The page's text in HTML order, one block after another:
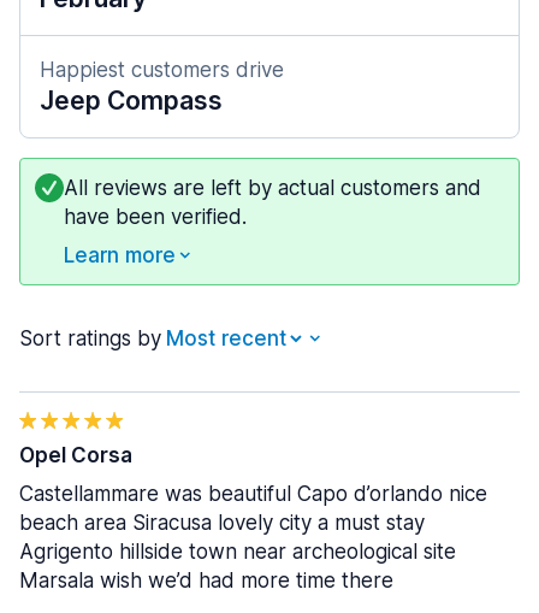
Happiest customers drive
Jeep Compass
All reviews are left by actual customers and
have been verified.
Learn more
Sort ratings by
Opel Corsa
Castellammare was beautiful Capo d’orlando nice
beach area Siracusa lovely city a must stay
Agrigento hillside town near archeological site
Marsala wish we’d had more time there